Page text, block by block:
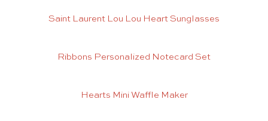
Saint Laurent Lou Lou Heart Sunglasses
Ribbons Personalized Notecard Set
Hearts Mini Waffle Maker